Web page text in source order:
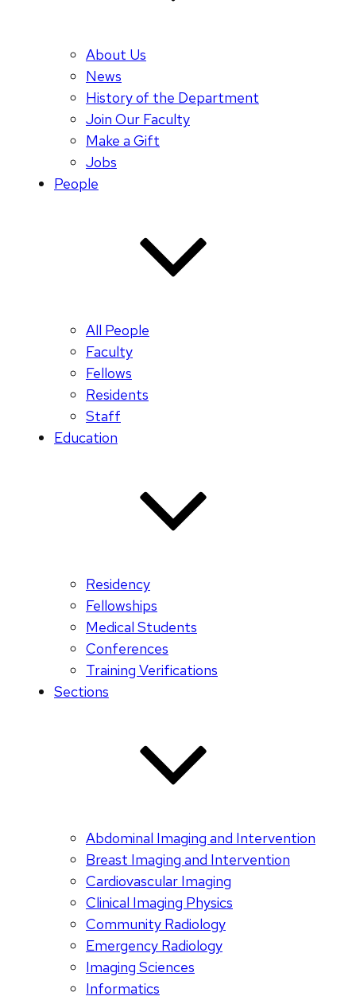
About Us
News
History of the Department
Join Our Faculty
Make a Gift
Jobs
People
All People
Faculty
Fellows
Residents
Staff
Education
Residency
Fellowships
Medical Students
Conferences
Training Verifications
Sections
Abdominal Imaging and Intervention
Breast Imaging and Intervention
Cardiovascular Imaging
Clinical Imaging Physics
Community Radiology
Emergency Radiology
Imaging Sciences
Informatics